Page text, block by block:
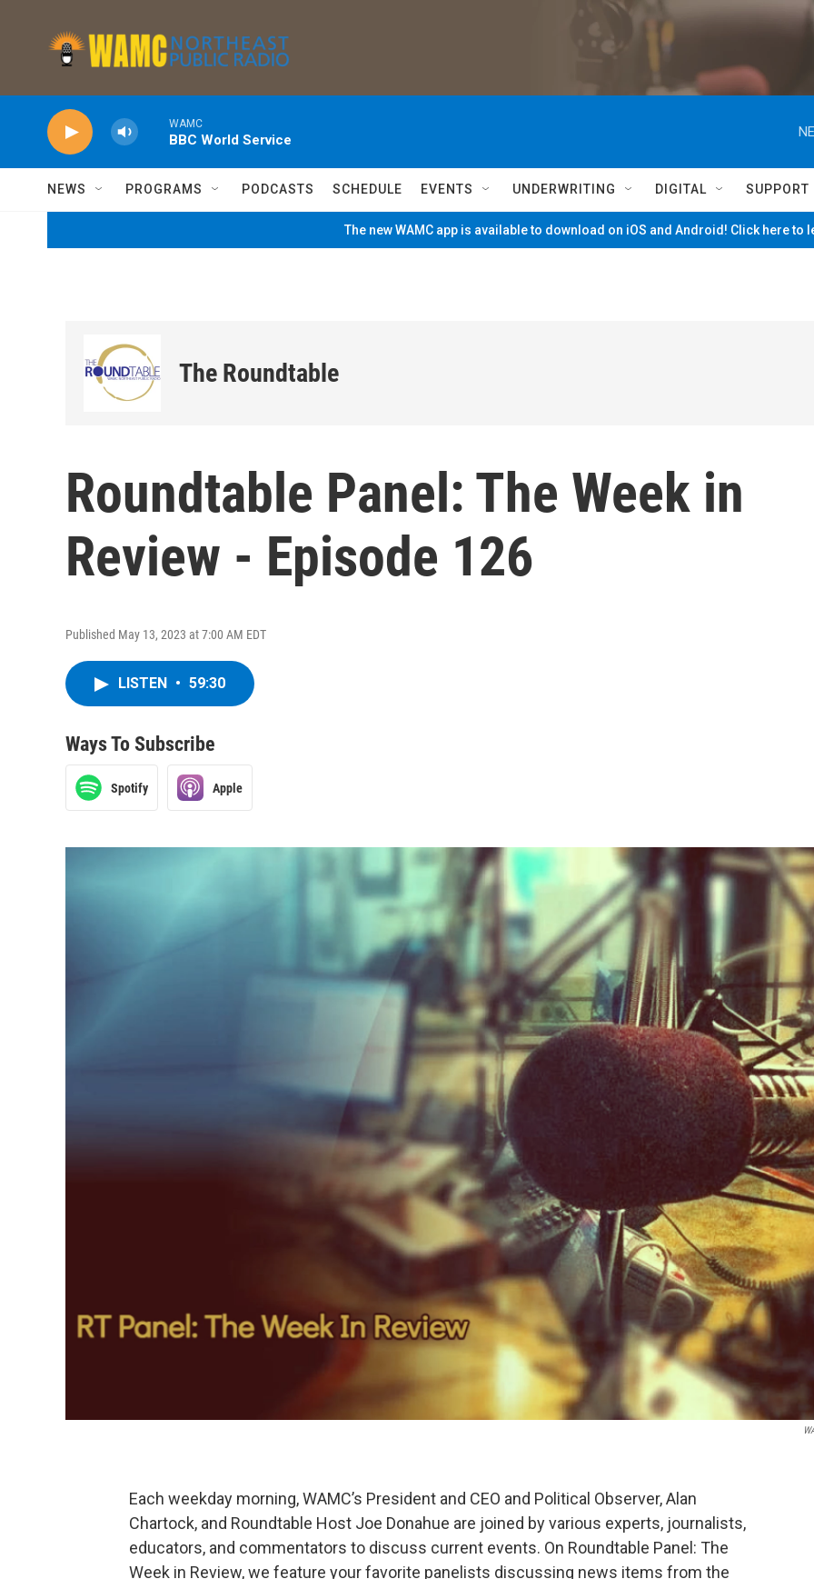
WAMC
BBC World Service
NEWS PROGRAMS PODCASTS SCHEDULE EVENTS UNDERWRITING DIGITAL SUPPORT
The new WAMC app is available to download on iOS and Android! Click here to
The Roundtable
Roundtable Panel: The Week in
Review - Episode 126
Published May 13, 2023 at 7:00 AM EDT
LISTEN • 59:30
Ways To Subscribe
Spotify Apple
Each weekday morning, WAMC’s President and CEO and Political Observer, Alan
Chartock, and Roundtable Host Joe Donahue are joined by various experts, journalists,
educators, and commentators to discuss current events. On Roundtable Panel: The
Week in Review, we feature your favorite panelists discussing news items from the